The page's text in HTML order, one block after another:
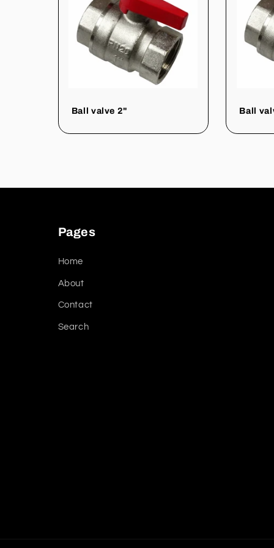
Ball valve 2" Ball
Pages
Home
About
Contact
Search